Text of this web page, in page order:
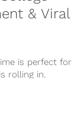
& Viral
is perfect for
rolling in.